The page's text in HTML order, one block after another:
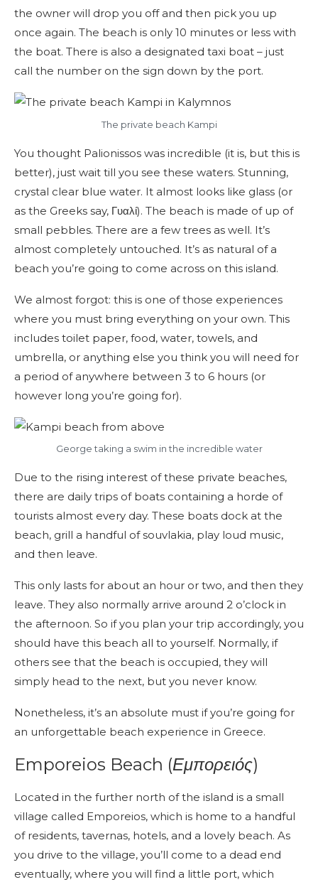
the owner will drop you off and then pick you up
once again. The beach is only 10 minutes or less with
the boat. There is also a designated taxi boat – just
call the number on the sign down by the port.
The private beach Kampi
You thought Palionissos was incredible (it is, but this is
better), just wait till you see these waters. Stunning,
crystal clear blue water. It almost looks like glass (or
as the Greeks say, Γυαλί). The beach is made of up of
small pebbles. There are a few trees as well. It’s
almost completely untouched. It’s as natural of a
beach you’re going to come across on this island.
We almost forgot: this is one of those experiences
where you must bring everything on your own. This
includes toilet paper, food, water, towels, and
umbrella, or anything else you think you will need for
a period of anywhere between 3 to 6 hours (or
however long you’re going for).
George taking a swim in the incredible water
Due to the rising interest of these private beaches,
there are daily trips of boats containing a horde of
tourists almost every day. These boats dock at the
beach, grill a handful of souvlakia, play loud music,
and then leave.
This only lasts for about an hour or two, and then they
leave. They also normally arrive around 2 o’clock in
the afternoon. So if you plan your trip accordingly, you
should have this beach all to yourself. Normally, if
others see that the beach is occupied, they will
simply head to the next, but you never know.
Nonetheless, it’s an absolute must if you’re going for
an unforgettable beach experience in Greece.
Emporeios Beach (Εμπορειός)
Located in the further north of the island is a small
village called Emporeios, which is home to a handful
of residents, tavernas, hotels, and a lovely beach. As
you drive to the village, you’ll come to a dead end
eventually, where you will find a little port, which